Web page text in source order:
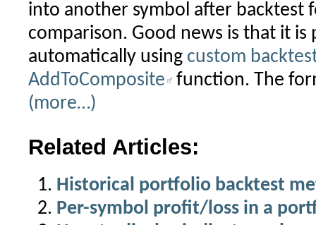
into another symbol after backtest
comparison. Good news is that it is
automatically using custom
AddToComposite function. The
(more…)
Related Articles:
Historical portfolio backtest
Per-symbol profit/loss in a